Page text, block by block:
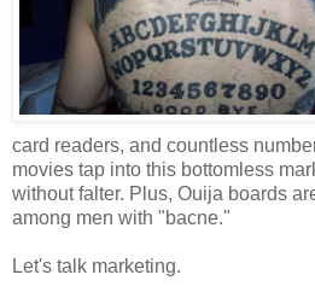
card readers, and countless
movies tap into this bottomless
without falter. Plus, Ouija boards
among men with "bacne."
Let's talk marketing.